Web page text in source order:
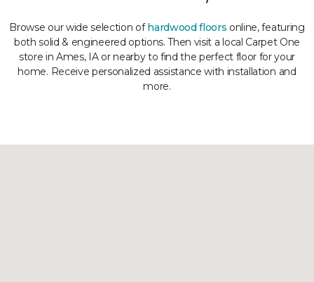
Browse our wide selection ofhardwood floors online, featuring
both solid & engineered options. Then visit a local Carpet One
store in Ames, IA or nearby to find the perfect floor for your
home. Receive personalized assistance with installation and
more.